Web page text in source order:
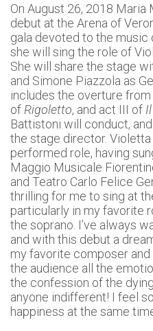
On August 26, 2018 Maria
debut at the Arena of
gala devoted to the music
she will sing the role of
She will share the stage
and Simone Piazzola as
includes the overture from
of Rigoletto, and act III of
Battistoni will conduct,
the stage director. Violetta
performed role, having
Maggio Musicale
and Teatro Carlo Felice
thrilling for me to sing at
particularly in my favorite
the soprano. I’ve always
and with this debut a
my favorite composer
the audience all the
the confession of the
anyone indifferent! I feel
happiness at the same